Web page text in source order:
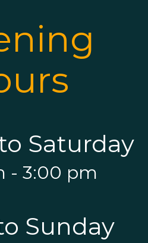
Saturday
- 3:00 pm
Sunday